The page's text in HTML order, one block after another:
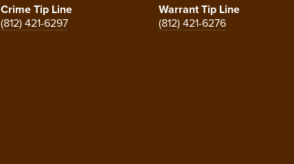
Crime Tip Line
(812) 421-6297
Warrant Tip Line
(812) 421-6276